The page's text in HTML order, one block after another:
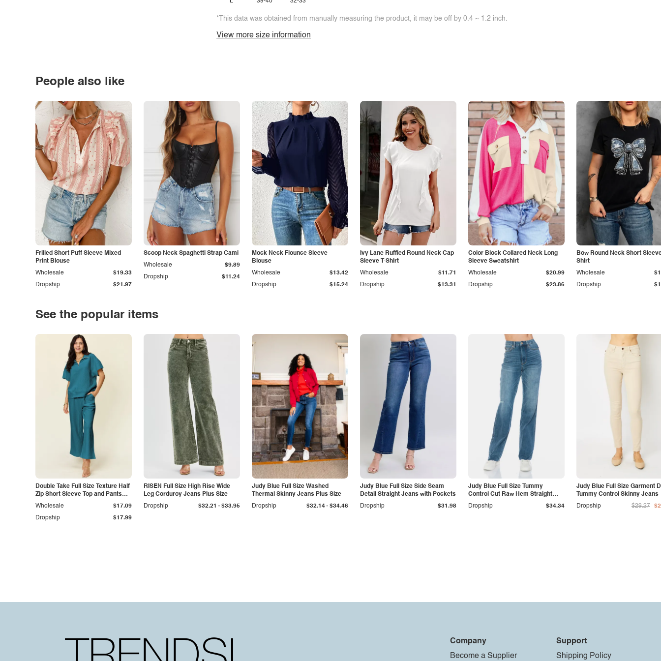
*This data was obtained from manually measuring the product, it may be off by 0.4 ~ 1.2 inch.
View more size information
People also like
Frilled Short Puff Sleeve Mixed
Print Blouse
Dropship $21.97
Wholesale $19.33
Scoop Neck Spaghetti Strap Cami
Dropship $11.24
Wholesale $9.89
Mock Neck Flounce Sleeve
Blouse
Dropship $15.24
Wholesale $13.42
Ivy Lane Ruffled Round Neck Cap
Sleeve T-Shirt
Dropship $13.31
Wholesale $11.71
Color Block Collared Neck Long
Sleeve Sweatshirt
Dropship $23.86
Wholesale $20.99
Bow Round Neck Short
Shirt
Dropship
Wholesale
See the popular items
Double Take Full Size Texture Half
Zip Short Sleeve Top and Pants
Set
Dropship $17.99
Wholesale $17.09
RISEN Full Size High Rise Wide
Leg Corduroy Jeans Plus Size
Dropship
$32.21 - $33.95
Judy Blue Full Size Washed
Thermal Skinny Jeans Plus Size
Dropship
$32.14- $34.46
Judy Blue Full Size Side Seam
Detail Straight Jeans with Pockets
Dropship
$31.98
Judy Blue Full Size Tummy
Control Cut Raw Hem Straight
Jeans
Dropship $34.34
Judy Blue Full Size Garment
Tummy Control Skinny Jeans
Dropship
$29.27
Company
Become a Supplier
Support
Shipping Policy